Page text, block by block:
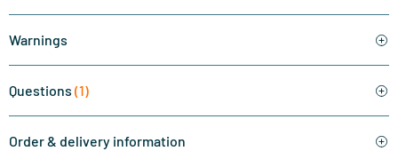
Warnings
Questions (1)
Order & delivery information